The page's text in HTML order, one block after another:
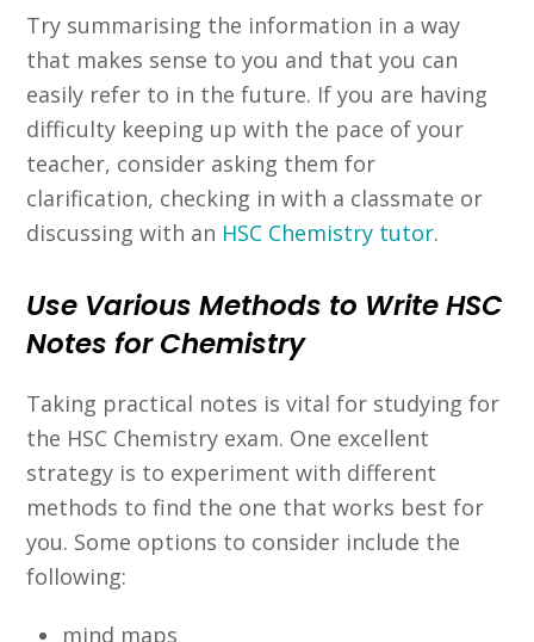
Try summarising the information in a way
that makes sense to you and that you can
easily refer to in the future. If you are having
difficulty keeping up with the pace of your
teacher, consider asking them for
clarification, checking in with a classmate or
discussing with an HSC Chemistry tutor.
Use Various Methods to Write HSC
Notes for Chemistry
Taking practical notes is vital for studying for
the HSC Chemistry exam. One excellent
strategy is to experiment with different
methods to find the one that works best for
you. Some options to consider include the
following:
mind maps